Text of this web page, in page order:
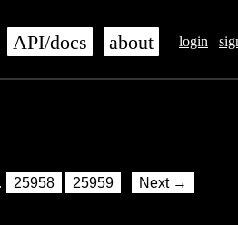
login
API/docs about
25958 25959 Next →